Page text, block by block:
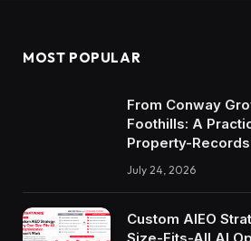
MOST POPULAR
From Conway
Foothills: A
Property-
July 24, 2026
Custom AIEO